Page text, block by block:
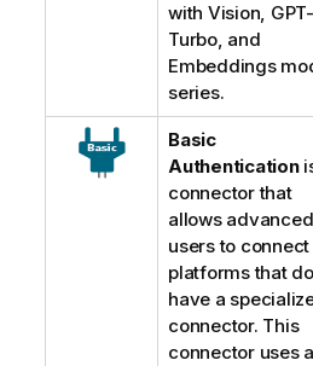
with Vision,
Turbo, and
Embeddings
series.
Basic
Authentication
connector that
allows advanced
users to connect
platforms that
have a
connector. This
connector uses a